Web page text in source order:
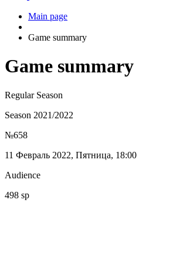
Main page
Game summary
Game summary
Regular Season
Season 2021/2022
№658
11 Февраль 2022, Пятница, 18:00
Audience
498 sp